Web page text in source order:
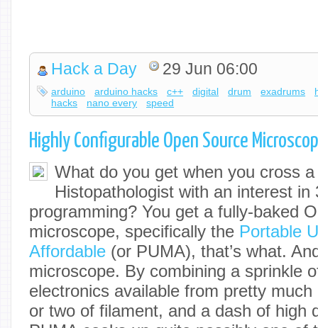
Hack a Day 29 Jun 06:00
arduino arduino hacks c++ digital drum exadrums
hacks
nano every speed
Highly Configurable Open Source
What do you get when you cross
Histopathologist with an interest in
programming? You get a fully-baked
microscope, specifically the Portable
Affordable (or PUMA), that’s what.
microscope. By combining a sprinkle
electronics available from pretty
or two of filament, and a dash of high